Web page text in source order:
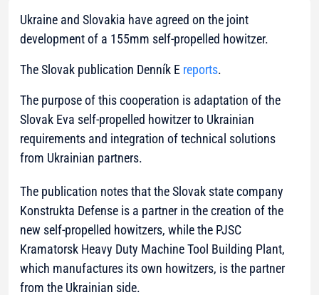
Ukraine and Slovakia have agreed on the joint
development of a 155mm self-propelled howitzer.
The Slovak publication Denník E reports.
The purpose of this cooperation is adaptation of the
Slovak Eva self-propelled howitzer to Ukrainian
requirements and integration of technical solutions
from Ukrainian partners.
The publication notes that the Slovak state company
Konstrukta Defense is a partner in the creation of the
new self-propelled howitzers, while the PJSC
Kramatorsk Heavy Duty Machine Tool Building Plant,
which manufactures its own howitzers, is the partner
from the Ukrainian side.